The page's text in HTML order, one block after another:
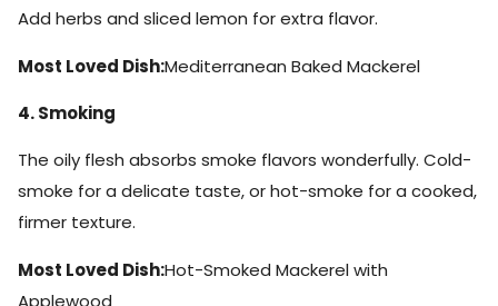
Add herbs and sliced lemon for extra flavor.
Most Loved Dish:Mediterranean Baked Mackerel
4. Smoking
The oily flesh absorbs smoke flavors wonderfully. Cold-
smoke for a delicate taste, or hot-smoke for a cooked,
firmer texture.
Most Loved Dish:Hot-Smoked Mackerel with
Applewood